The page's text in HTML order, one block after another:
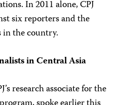
In 2011 alone, CPJ
six reporters and the
the country.
in Central Asia
research associate for the